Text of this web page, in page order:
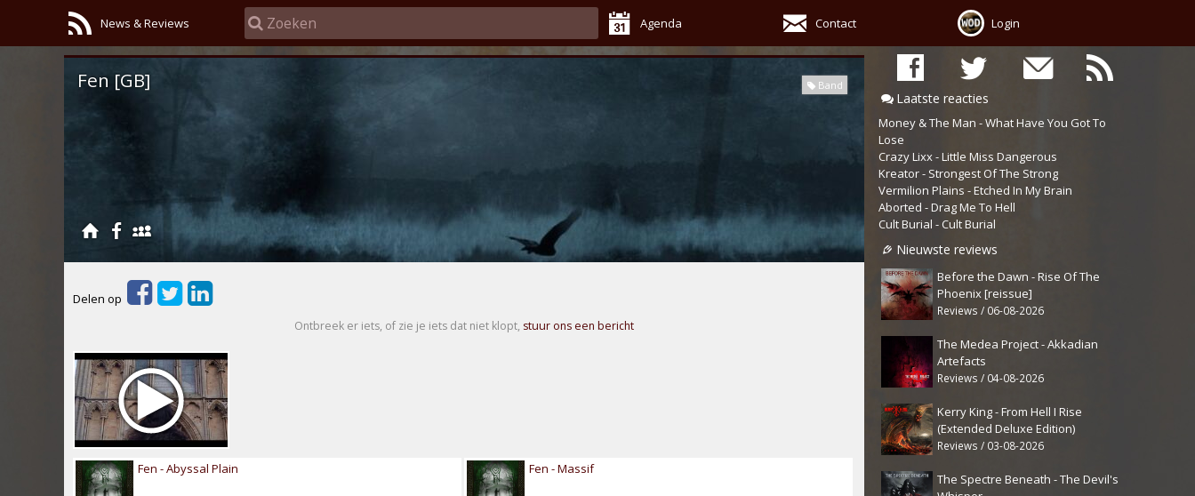
News & Reviews Agenda Contact Login
Laatste reacties
Money & The Man - What Have You Got To
Lose
Crazy Lixx - Little Miss Dangerous
Kreator - Strongest Of The Strong
Vermilion Plains - Etched In My Brain
Aborted - Drag Me To Hell
Cult Burial - Cult Burial
Nieuwste reviews
Before the Dawn - Rise Of The
Phoenix [reissue]
Reviews / 06-08-2026
The Medea Project - Akkadian
Artefacts
Reviews / 04-08-2026
Kerry King - From Hell I Rise
(Extended Deluxe Edition)
Reviews / 03-08-2026
The Spectre Beneath - The Devil's
Band
Fen [GB]
Delen op
Ontbreek er iets, of zie je iets dat niet klopt, stuur ons een bericht
Fen - Abyssal Plain Fen - Massif